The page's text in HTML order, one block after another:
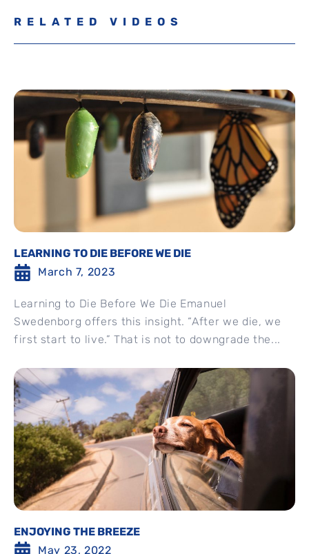
RELATED VIDEOS
LEARNING TO DIE BEFORE WE DIE
March 7, 2023
Learning to Die Before We Die Emanuel
Swedenborg offers this insight. “After we die, we
first start to live.” That is not to downgrade the...
ENJOYING THE BREEZE
May 23, 2022